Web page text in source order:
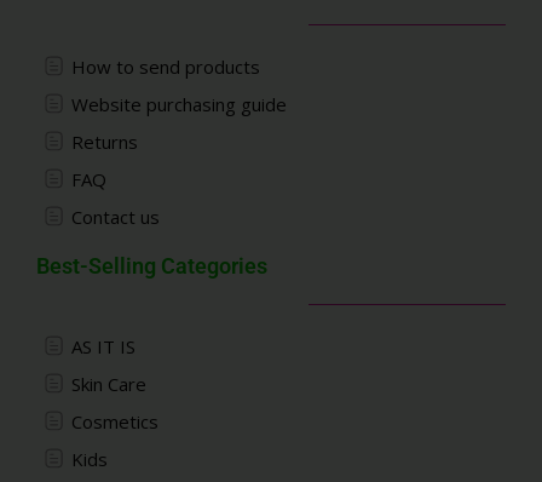
How to send products
Website purchasing guide
Returns
FAQ
Contact us
Best-Selling Categories
AS IT IS
Skin Care
Cosmetics
Kids